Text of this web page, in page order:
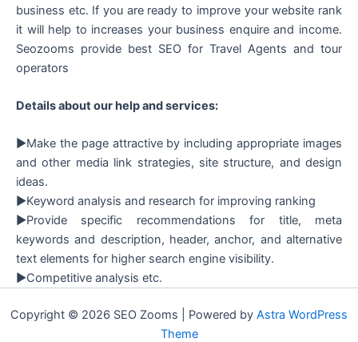
business etc. If you are ready to improve your website rank
it will help to increases your business enquire and income.
Seozooms provide best SEO for Travel Agents and tour
operators
Details about our help and services:
►Make the page attractive by including appropriate images
and other media link strategies, site structure, and design
ideas.
►Keyword analysis and research for improving ranking
►Provide specific recommendations for title, meta
keywords and description, header, anchor, and alternative
text elements for higher search engine visibility.
►Competitive analysis etc.
Copyright © 2026 SEO Zooms | Powered by Astra WordPress
Theme